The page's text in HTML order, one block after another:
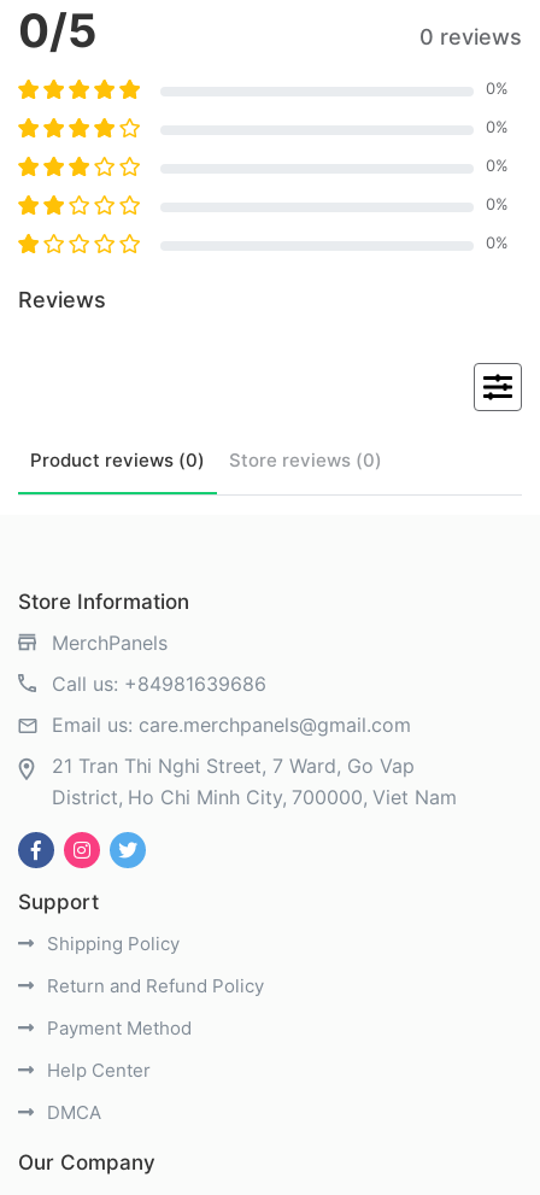
0/5 0 reviews
0%
0%
0%
0%
0%
Reviews
Product reviews (0) Store reviews (0)
Store Information
MerchPanels
Call us: +84981639686
Email us: care.merchpanels@gmail.com
21 Tran Thi Nghi Street, 7 Ward, Go Vap
District Ho Chi Minh City 700000 Viet Nam
Support
Shipping Policy
Return and Refund Policy
Payment Method
Help Center
DMCA
Our Company